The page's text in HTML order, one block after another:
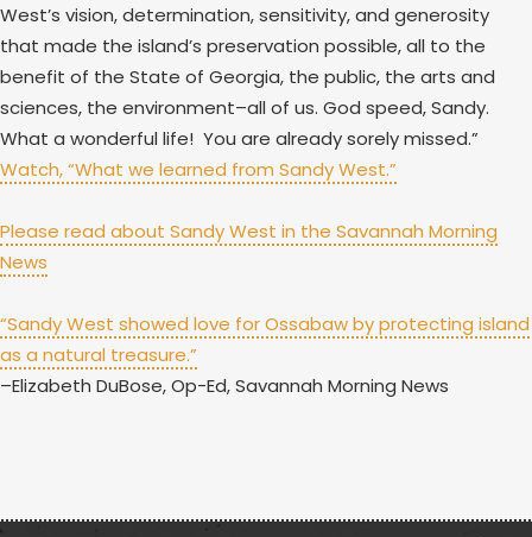
West’s vision, determination, sensitivity, and generosity
that made the island’s preservation possible, all to the
benefit of the State of Georgia, the public, the arts and
sciences, the environment–all of us. God speed, Sandy.
What a wonderful life! You are already sorely missed.”
Watch, “What we learned from Sandy West.”
Please read about Sandy West in the Savannah Morning
News
“Sandy West showed love for Ossabaw by protecting island
as a natural treasure.”
–Elizabeth DuBose, Op-Ed, Savannah Morning News